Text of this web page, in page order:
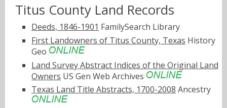
Titus County Land Records
Deeds, 1846-1901 FamilySearch Library
First Landowners of Titus County, Texas History
Geo
Land Survey Abstract Indices of the Original Land
Owners US Gen Web Archives
Texas Land Title Abstracts, 1700-2008 Ancestry